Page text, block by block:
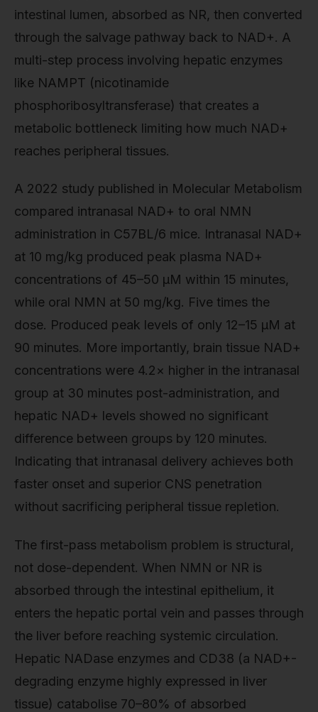
intestinal lumen, absorbed as NR, then converted
through the salvage pathway back to NAD+. A
multi-step process involving hepatic enzymes
like NAMPT (nicotinamide
phosphoribosyltransferase) that creates a
metabolic bottleneck limiting how much NAD+
reaches peripheral tissues.
A 2022 study published in Molecular Metabolism
compared intranasal NAD+ to oral NMN
administration in C57BL/6 mice. Intranasal NAD+
at 10 mg/kg produced peak plasma NAD+
concentrations of 45–50 µM within 15 minutes,
while oral NMN at 50 mg/kg. Five times the
dose. Produced peak levels of only 12–15 µM at
90 minutes. More importantly, brain tissue NAD+
concentrations were 4.2× higher in the intranasal
group at 30 minutes post-administration, and
hepatic NAD+ levels showed no significant
difference between groups by 120 minutes.
Indicating that intranasal delivery achieves both
faster onset and superior CNS penetration
without sacrificing peripheral tissue repletion.
The first-pass metabolism problem is structural,
not dose-dependent. When NMN or NR is
absorbed through the intestinal epithelium, it
enters the hepatic portal vein and passes through
the liver before reaching systemic circulation.
Hepatic NADase enzymes and CD38 (a NAD+-
degrading enzyme highly expressed in liver
tissue) catabolise 70–80% of absorbed